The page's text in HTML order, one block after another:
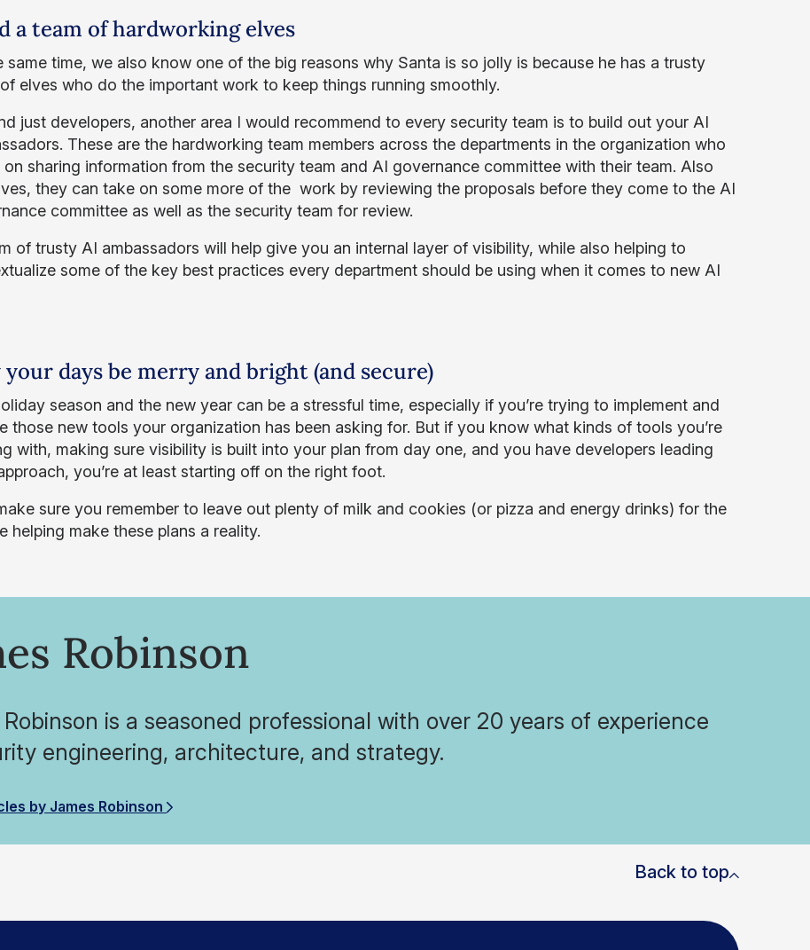
a team of hardworking elves
same time, we also know one of the big reasons why Santa is so jolly is because he has a trusty
elves who do the important work to keep things running smoothly.
just developers, another area I would recommend to every security team is to build out your AI
These are the hardworking team members across the departments in the organization who
sharing information from the security team and AI governance committee with their team. Also
they can take on some more of the work by reviewing the proposals before they come to the AI
committee as well as the security team for review.
of trusty AI ambassadors will help give you an internal layer of visibility, while also helping to
some of the key best practices every department should be using when it comes to new AI
your days be merry and bright (and secure)
season and the new year can be a stressful time, especially if you’re trying to implement and
those new tools your organization has been asking for. But if you know what kinds of tools you’re
with, making sure visibility is built into your plan from day one, and you have developers leading
you’re at least starting off on the right foot.
sure you remember to leave out plenty of milk and cookies (or pizza and energy drinks) for the
helping make these plans a reality.
Robinson
is a seasoned professional with over 20 years of experience
engineering, architecture, and strategy.
by James Robinson
Back to top